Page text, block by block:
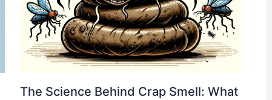
The Science Behind Crap Smell: What